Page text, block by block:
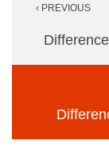
navigation
‹ PREVIOUS